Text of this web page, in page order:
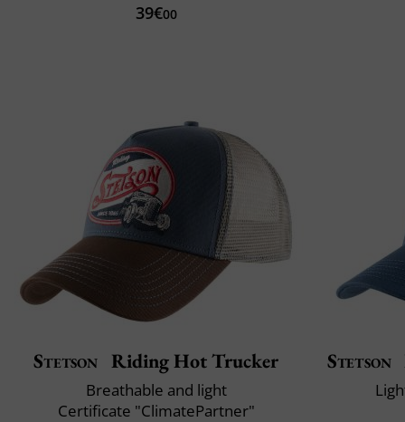
39€00
Stetson Riding Hot Trucker
Breathable and light
Certificate "ClimatePartner"
Stetson